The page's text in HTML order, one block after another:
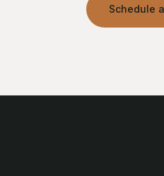
Schedule